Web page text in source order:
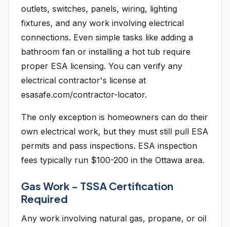
outlets, switches, panels, wiring, lighting
fixtures, and any work involving electrical
connections. Even simple tasks like adding a
bathroom fan or installing a hot tub require
proper ESA licensing. You can verify any
electrical contractor's license at
esasafe.com/contractor-locator.
The only exception is homeowners can do their
own electrical work, but they must still pull ESA
permits and pass inspections. ESA inspection
fees typically run $100-200 in the Ottawa area.
Gas Work - TSSA Certification
Required
Any work involving natural gas, propane, or oil